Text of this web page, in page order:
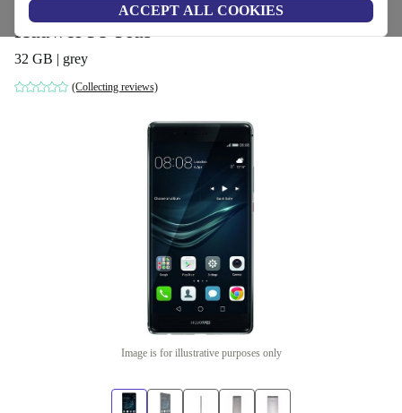
ACCEPT ALL COOKIES
Huawei P9 Plus
32 GB | grey
(Collecting reviews)
Image is for illustrative purposes only